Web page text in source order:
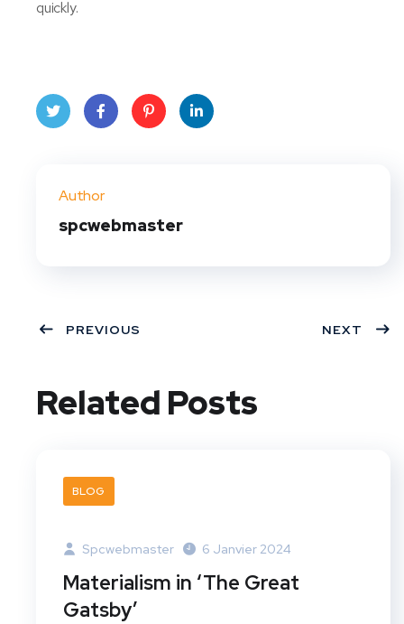
quickly.
t
Author
spcwebmaster
PREVIOUS NEXT
Related Posts
BLOG
Spcwebmaster 6 Janvier 2024
Materialism in ‘The Great
Gatsby’